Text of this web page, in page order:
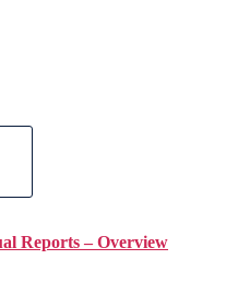
Reports – Overview